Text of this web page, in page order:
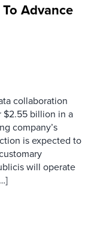
Advance
collaboration
$2.55 billion in a
company’s
is expected to
will operate